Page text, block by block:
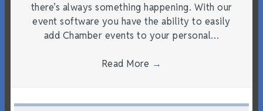
there’s always something happening. With our
event software you have the ability to easily
add Chamber events to your personal…
Read More →